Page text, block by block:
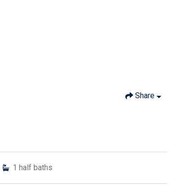
Share
1 half baths